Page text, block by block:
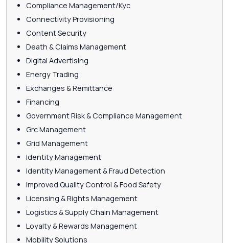
Compliance Management/Kyc
Connectivity Provisioning
Content Security
Death & Claims Management
Digital Advertising
Energy Trading
Exchanges & Remittance
Financing
Government Risk & Compliance Management
Grc Management
Grid Management
Identity Management
Identity Management & Fraud Detection
Improved Quality Control & Food Safety
Licensing & Rights Management
Logistics & Supply Chain Management
Loyalty & Rewards Management
Mobility Solutions